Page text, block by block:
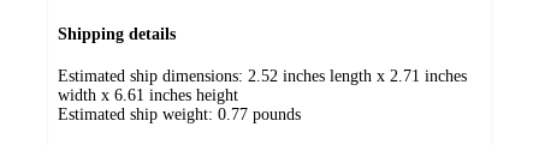
Shipping details
Estimated ship dimensions: 2.52 inches length x 2.71 inches
width x 6.61 inches height
Estimated ship weight: 0.77 pounds